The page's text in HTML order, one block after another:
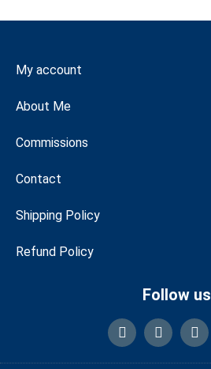
My account
About Me
Commissions
Contact
Shipping Policy
Refund Policy
Follow us